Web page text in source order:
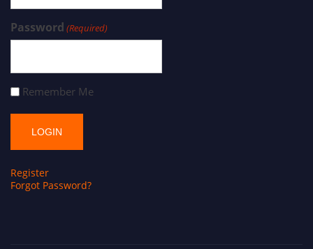
Password (Required)
Remember Me
Register
Forgot Password?